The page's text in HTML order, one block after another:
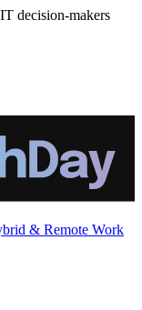
decision-makers
& Remote Work